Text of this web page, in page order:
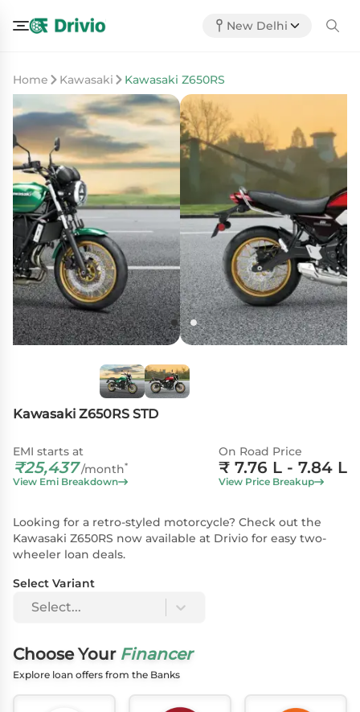
New Delhi
Home Kawasaki Kawasaki Z650RS
Kawasaki Z650RS STD
EMI starts at
₹25,437/month*
View Emi Breakdown
On Road Price
₹ 7.76 L - 7.84 L
View Price Breakup
Looking for a retro-styled motorcycle? Check out the
Kawasaki Z650RS now available at Drivio for easy two-
wheeler loan deals.
Select Variant
Select...
Choose Your Financer
Explore loan offers from the Banks